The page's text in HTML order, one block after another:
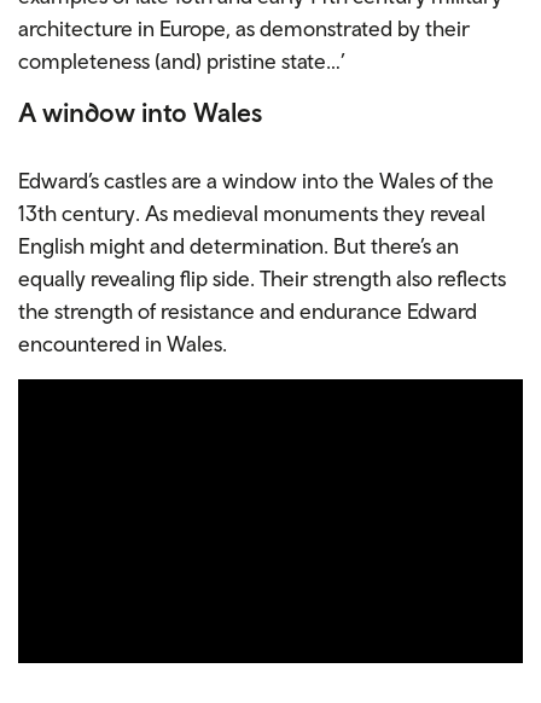
architecture in Europe, as demonstrated by their
completeness (and) pristine state…’
A window into Wales
Edward’s castles are a window into the Wales of the
13th century. As medieval monuments they reveal
English might and determination. But there’s an
equally revealing flip side. Their strength also reflects
the strength of resistance and endurance Edward
encountered in Wales.